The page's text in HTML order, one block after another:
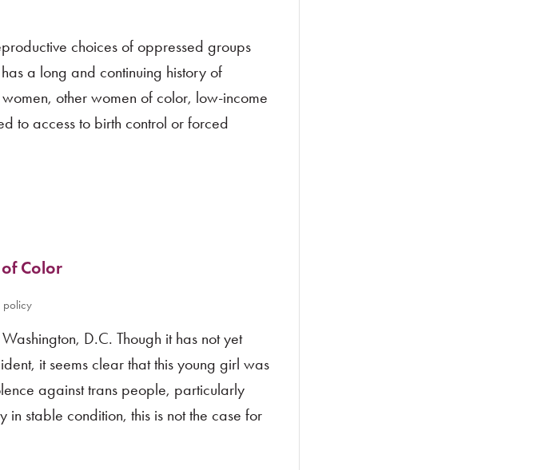
choices of oppressed groups
a long and continuing history of
other women of color, low-income
to access to birth control or forced
Color
policy
D.C. Though it has not yet
it seems clear that this young girl was
against trans people, particularly
in stable condition, this is not the case for